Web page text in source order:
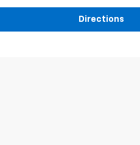
Directions